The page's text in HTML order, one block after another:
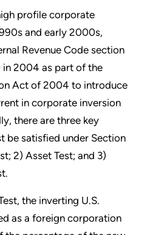
profile corporate
and early 2000s,
Revenue Code section
in 2004 as part of the
Act of 2004 to introduce
in corporate inversion
there are three key
be satisfied under Section
2) Asset Test; and 3)
the inverting U.S.
as a foreign corporation